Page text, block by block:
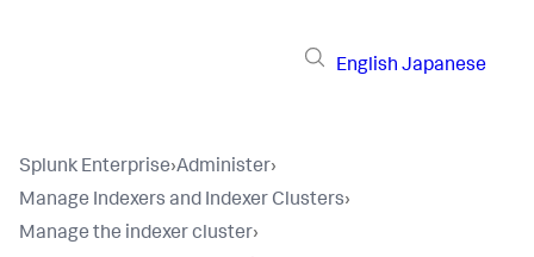
English Japanese
Splunk Enterprise›Administer›
Manage Indexers and Indexer Clusters›
Manage the indexer cluster›